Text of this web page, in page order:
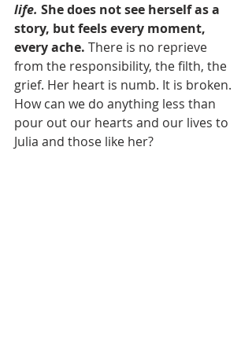
life. She does not see herself as a
story, but feels every moment,
every ache. There is no reprieve
from the responsibility, the filth, the
grief. Her heart is numb. It is broken.
How can we do anything less than
pour out our hearts and our lives to
Julia and those like her?